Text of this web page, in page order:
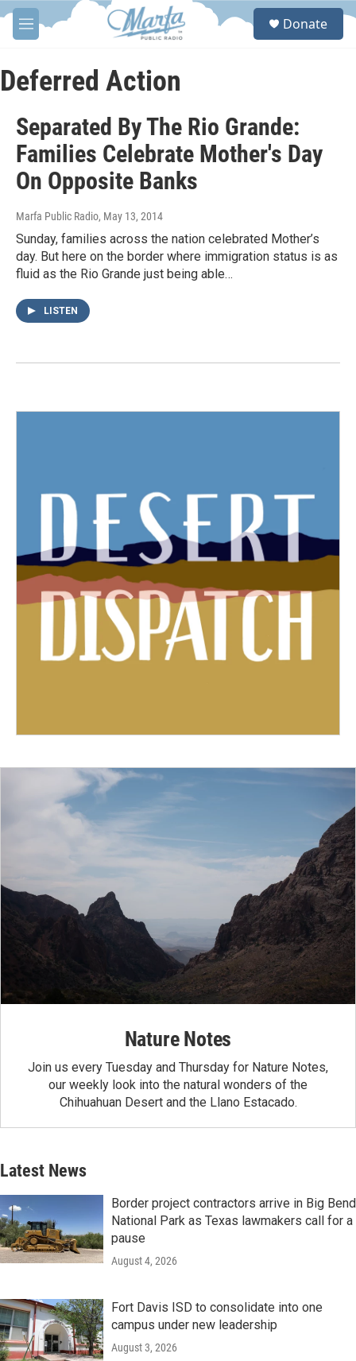
Skip to main content
M
e
u
S
Donate
Deferred Action
Separated By The Rio Grande:
Families Celebrate Mother's Day
On Opposite Banks
Marfa Public Radio, May 13, 2014
Sunday, families across the nation celebrated Mother’s
day. But here on the border where immigration status is as
fluid as the Rio Grande just being able…
LISTEN
Nature Notes
Join us every Tuesday and Thursday for Nature Notes,
our weekly look into the natural wonders of the
Chihuahuan Desert and the Llano Estacado.
Latest News
Border project contractors arrive in Big Bend
National Park as Texas lawmakers call for a
pause
August 4, 2026
Fort Davis ISD to consolidate into one
campus under new leadership
August 3, 2026